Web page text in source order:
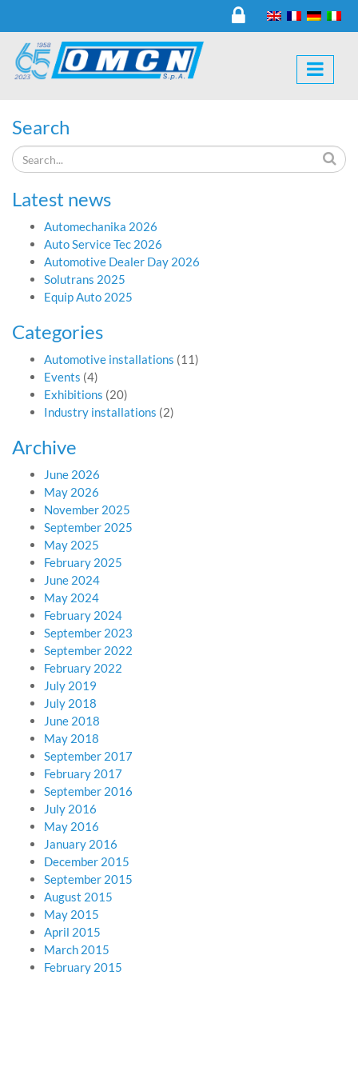
Search
Latest news
Automechanika 2026
Auto Service Tec 2026
Automotive Dealer Day 2026
Solutrans 2025
Equip Auto 2025
Categories
Automotive installations (11)
Events (4)
Exhibitions (20)
Industry installations (2)
Archive
June 2026
May 2026
November 2025
September 2025
May 2025
February 2025
June 2024
May 2024
February 2024
September 2023
September 2022
February 2022
July 2019
July 2018
June 2018
May 2018
September 2017
February 2017
September 2016
July 2016
May 2016
January 2016
December 2015
September 2015
August 2015
May 2015
April 2015
March 2015
February 2015